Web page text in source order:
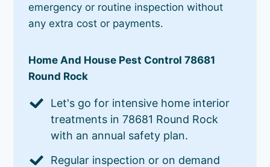
emergency or routine inspection without
any extra cost or payments.
Home And House Pest Control 78681
Round Rock
Let's go for intensive home interior
treatments in 78681 Round Rock
with an annual safety plan.
Regular inspection or on demand